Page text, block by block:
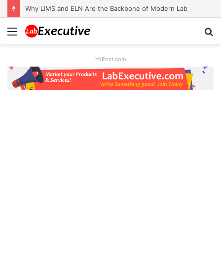
Why LIMS and ELN Are the Backbone of Modern Labs
Menu
YoPost.com